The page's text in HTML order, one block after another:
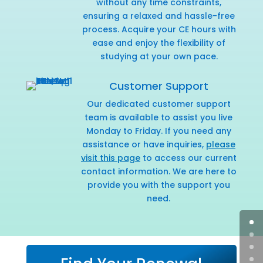
ensuring a relaxed and hassle-free
process. Acquire your CE hours with
ease and enjoy the flexibility of
studying at your own pace.
Customer Support
Our dedicated customer support
team is available to assist you live
Monday to Friday. If you need any
assistance or have inquiries, please
visit this pageto access our current
contact information. We are here to
provide you with the support you
need.